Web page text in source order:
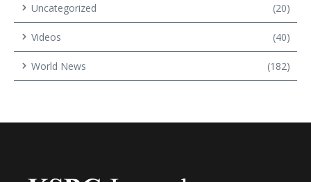
Uncategorized (20)
Videos (40)
World News (182)